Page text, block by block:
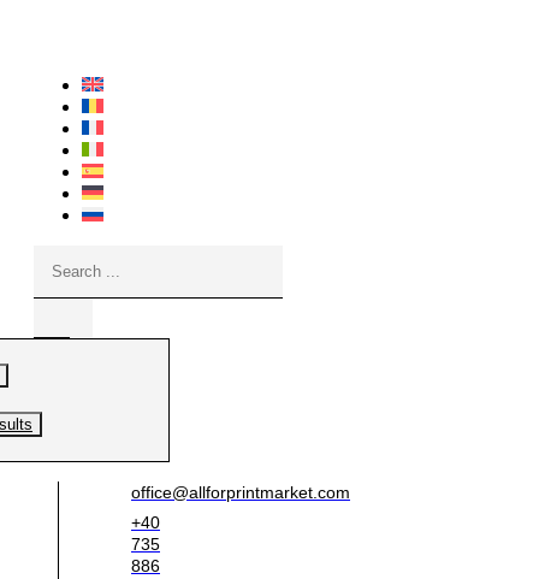
office@allforprintmarket.com
+40
735
886